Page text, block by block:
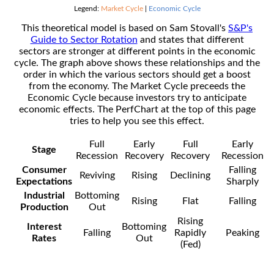
Legend: Market Cycle| Economic Cycle
This theoretical model is based on Sam Stovall's S&P's
Guide to Sector Rotation and states that different
sectors are stronger at different points in the economic
cycle. The graph above shows these relationships and the
order in which the various sectors should get a boost
from the economy. The Market Cycle preceeds the
Economic Cycle because investors try to anticipate
economic effects. The PerfChart at the top of this page
tries to help you see this effect.
Stage
Full
Recession
Early
Recovery
Full
Recovery
Early
Recession
Consumer
Expectations
Reviving Rising Declining
Falling
Sharply
Industrial
Production
Bottoming
Out
Rising Flat Falling
Interest
Rates
Falling
Bottoming
Out
Rising
Rapidly
(Fed)
Peaking